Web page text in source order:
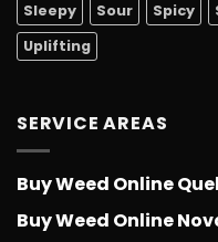
Sleepy
Sour Spicy
Uplifting
SERVICE AREAS
Buy Weed Online
Buy Weed Online